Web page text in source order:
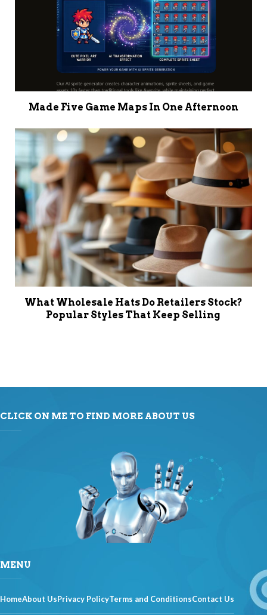
Made Five Game Maps In One Afternoon
What Wholesale Hats Do Retailers Stock?
Popular Styles That Keep Selling
CLICK ON ME TO FIND MORE ABOUT US
MENU
HomeAbout UsPrivacy PolicyTerms and ConditionsContact Us